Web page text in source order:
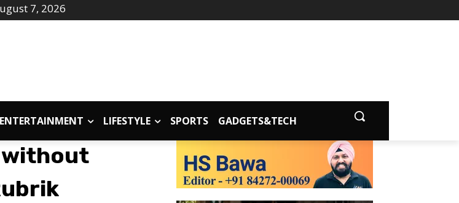
7, 2026
ENTERTAINMENT LIFESTYLE SPORTS GADGETS&TECH
without